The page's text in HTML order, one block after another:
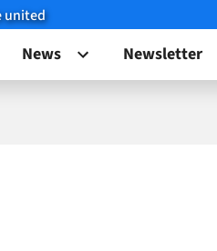
united
News Newsletter